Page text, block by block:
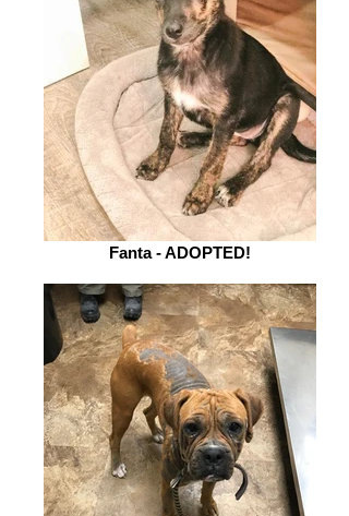
Fanta - ADOPTED!